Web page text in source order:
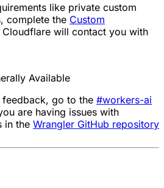
like private custom
complete the Custom
Cloudflare will contact you with
Available
go to the #workers-ai
are having issues with
in the Wrangler GitHub repository